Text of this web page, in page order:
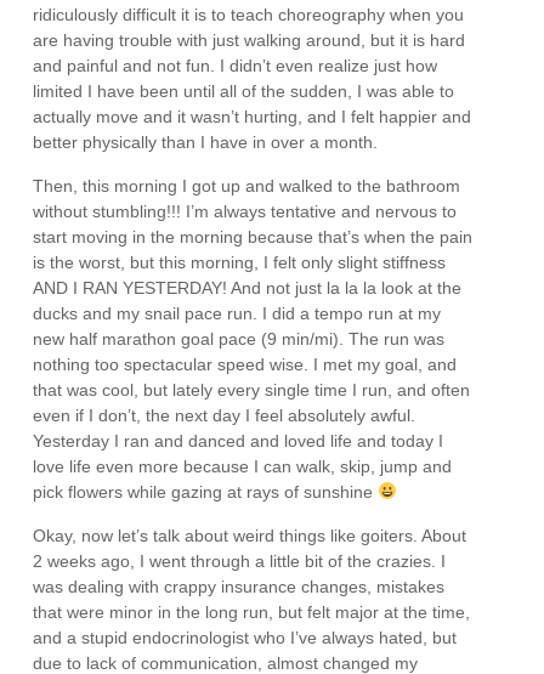
ridiculously difficult it is to teach choreography when you
are having trouble with just walking around, but it is hard
and painful and not fun. I didn’t even realize just how
limited I have been until all of the sudden, I was able to
actually move and it wasn’t hurting, and I felt happier and
better physically than I have in over a month.
Then, this morning I got up and walked to the bathroom
without stumbling!!! I’m always tentative and nervous to
start moving in the morning because that’s when the pain
is the worst, but this morning, I felt only slight stiffness
AND I RAN YESTERDAY! And not just la la la look at the
ducks and my snail pace run. I did a tempo run at my
new half marathon goal pace (9 min/mi). The run was
nothing too spectacular speed wise. I met my goal, and
that was cool, but lately every single time I run, and often
even if I don’t, the next day I feel absolutely awful.
Yesterday I ran and danced and loved life and today I
love life even more because I can walk, skip, jump and
pick flowers while gazing at rays of sunshine
Okay, now let’s talk about weird things like goiters. About
2 weeks ago, I went through a little bit of the crazies. I
was dealing with crappy insurance changes, mistakes
that were minor in the long run, but felt major at the time,
and a stupid endocrinologist who I’ve always hated, but
due to lack of communication, almost changed my